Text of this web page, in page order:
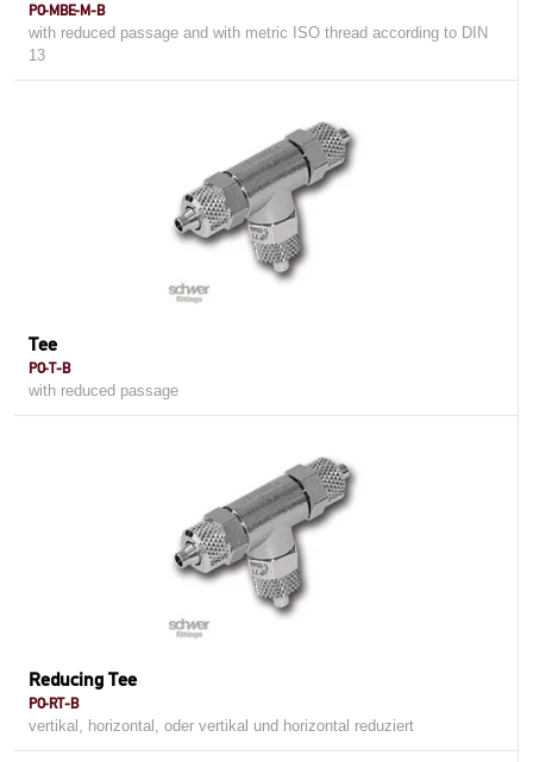
PO-MBE-M-B
with reduced passage and with metric ISO thread according to DIN
13
Tee
PO-T-B
with reduced passage
Reducing Tee
PO-RT-B
vertikal, horizontal, oder vertikal und horizontal reduziert